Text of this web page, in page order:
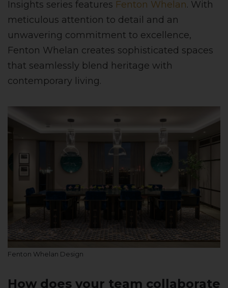
Insights series features Fenton Whelan. With
meticulous attention to detail and an
unwavering commitment to excellence,
Fenton Whelan creates sophisticated spaces
that seamlessly blend heritage with
contemporary living.
Fenton Whelan Design
How does your team collaborate